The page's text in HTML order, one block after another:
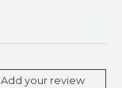
Add your review